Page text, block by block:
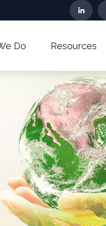
Do Resources